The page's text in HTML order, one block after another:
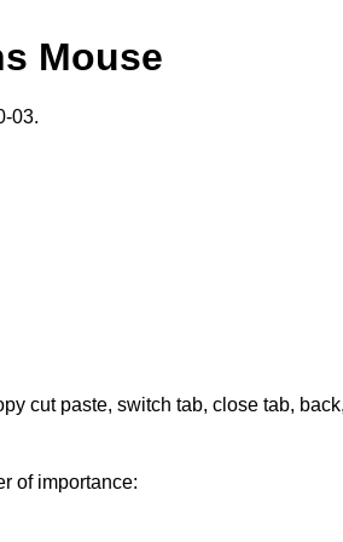
Mouse
03.
cut paste, switch tab, close tab,
of importance: